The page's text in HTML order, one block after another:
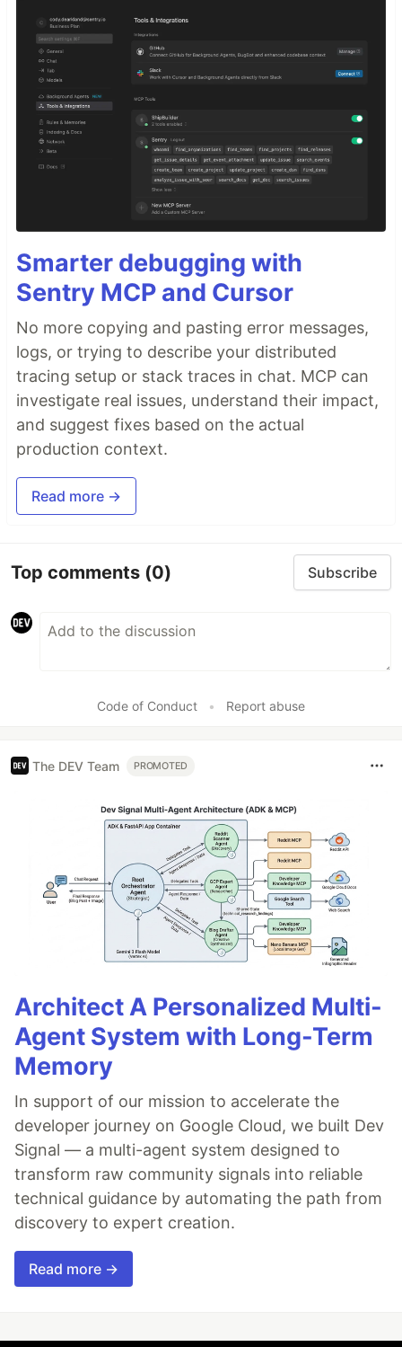
Smarter debugging with
Sentry MCP and Cursor
No more copying and pasting error messages,
logs, or trying to describe your distributed
tracing setup or stack traces in chat. MCP can
investigate real issues, understand their impact,
and suggest fixes based on the actual
production context.
Read more →
Top comments (0) Subscribe
Code of Conduct • Report abuse
The DEV Team PROMOTED
Architect A Personalized Multi-
Agent System with Long-Term
Memory
In support of our mission to accelerate the
developer journey on Google Cloud, we built Dev
Signal — a multi-agent system designed to
transform raw community signals into reliable
technical guidance by automating the path from
discovery to expert creation.
Read more →